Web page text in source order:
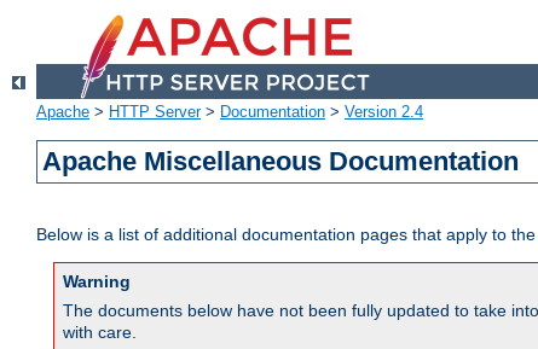
Apache > HTTP Server> Documentation > Version 2.4
Apache Miscellaneous Documentation
Below is a list of additional documentation pages that apply to
Warning
The documents below have not been fully updated to take
with care.